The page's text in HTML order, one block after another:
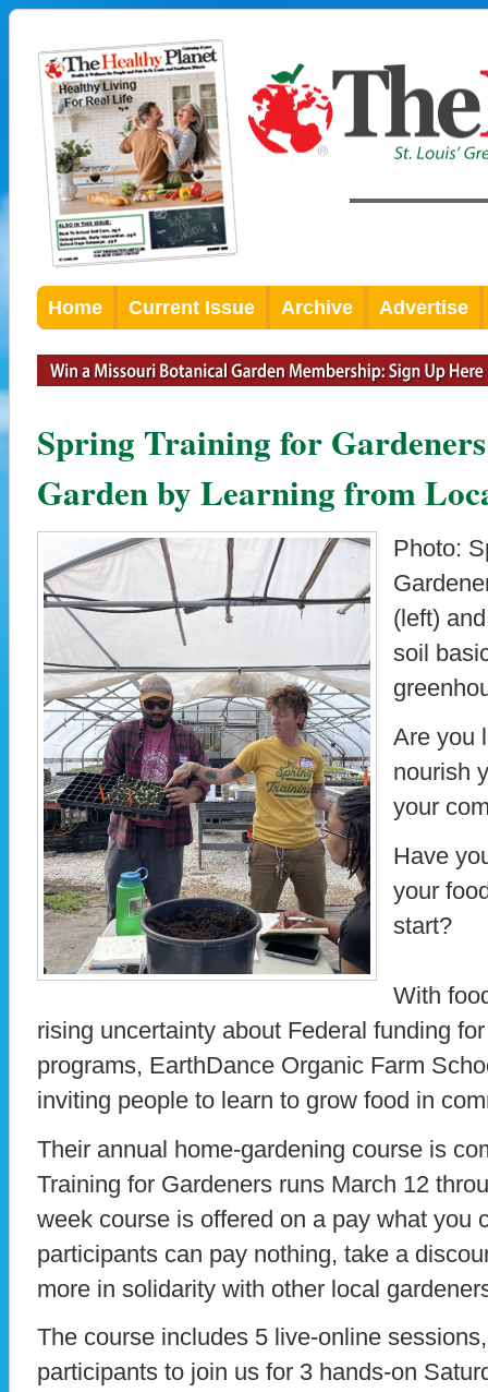
Home Current Issue Archive Advertise
Spring Training for
Garden by Learning from
Photo:
(left)
soil
Are you
nourish
your
Have
your
start?
With
rising uncertainty about Federal funding
programs, EarthDance Organic Farm
inviting people to learn to grow food in
Their annual home-gardening course is
Training for Gardeners runs March 12
week course is offered on a pay what you
participants can pay nothing, take a
more in solidarity with other local
The course includes 5 live-online
participants to join us for 3 hands-on